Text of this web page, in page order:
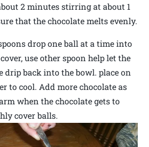
2 minutes stirring at about 1
that the chocolate melts evenly.
drop one ball at a time into
use other spoon help let the
drip back into the bowl. place on
to cool. Add more chocolate as
when the chocolate gets to
cover balls.